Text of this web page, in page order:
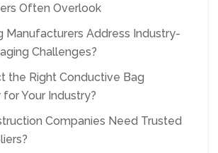
Often Overlook
Manufacturers Address Industry-
Challenges?
the Right Conductive Bag
Your Industry?
Companies Need Trusted